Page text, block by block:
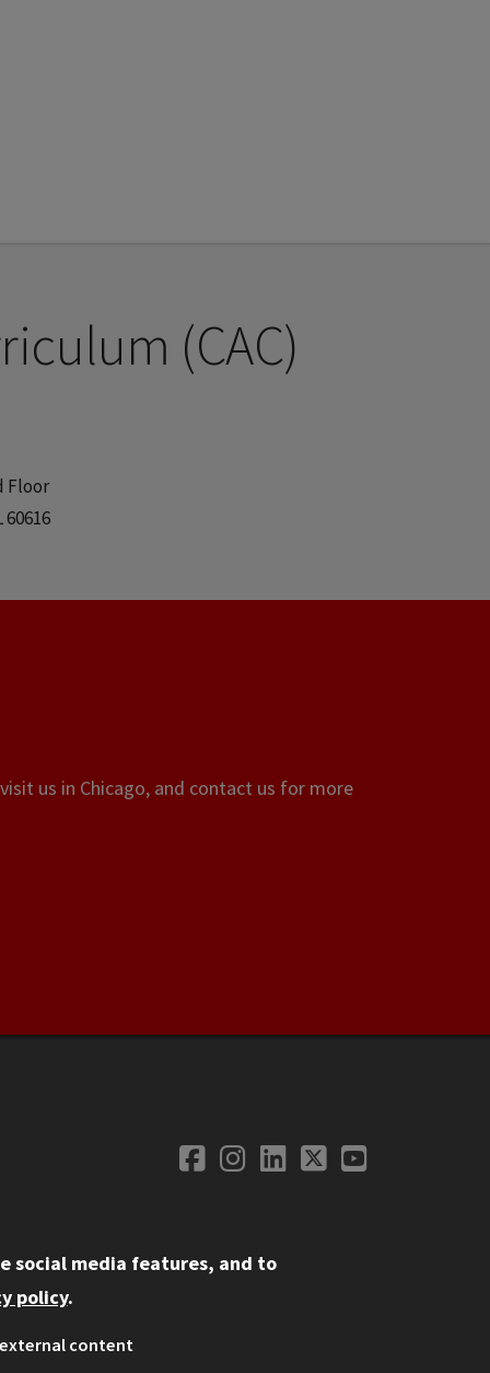
(CAC)
Floor
us in Chicago, and contact us for more
Social
Facebook
Instagram
LinkedIn
TwitterYouTube
social media features, and to
policy.
content